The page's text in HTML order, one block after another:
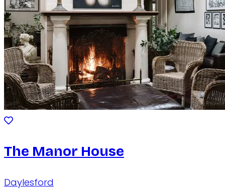
The Manor House
Daylesford